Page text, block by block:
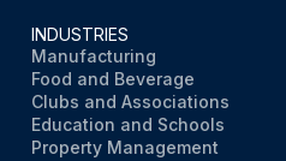
INDUSTRIES
Manufacturing
Food and Beverage
Clubs and Associations
Education and Schools
Property Management